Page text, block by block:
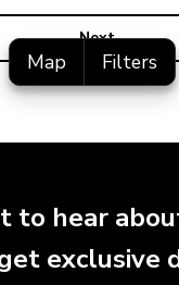
Next
Map Filters
to hear
exclusive